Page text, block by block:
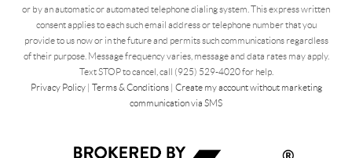
or by an automatic or automated telephone dialing system. This express written
consent applies to each such email address or telephone number that you
provide to us now or in the future and permits such communications regardless
of their purpose. Message frequency varies, message and data rates may apply.
Text STOP to cancel, call (925) 529-4020 for help.
Privacy Policy| Terms & Conditions| Create my account without marketing
communication via SMS